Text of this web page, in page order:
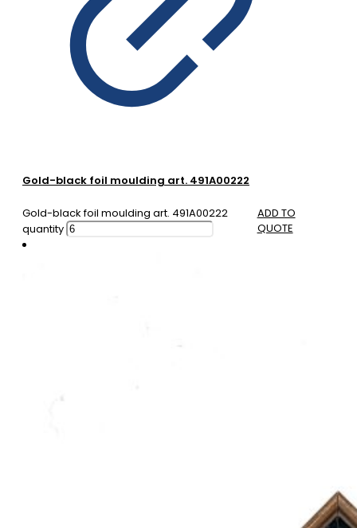
Gold-black foil moulding art. 491A00222
Gold-black foil moulding art. 491A00222
quantity
ADD TO
QUOTE